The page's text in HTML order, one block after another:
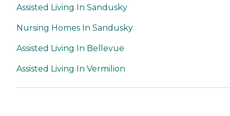
Assisted Living In Sandusky
Nursing Homes In Sandusky
Assisted Living In Bellevue
Assisted Living In Vermilion